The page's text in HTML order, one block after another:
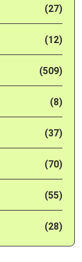
(27)
(12)
(509)
(8)
(37)
(70)
(55)
(28)